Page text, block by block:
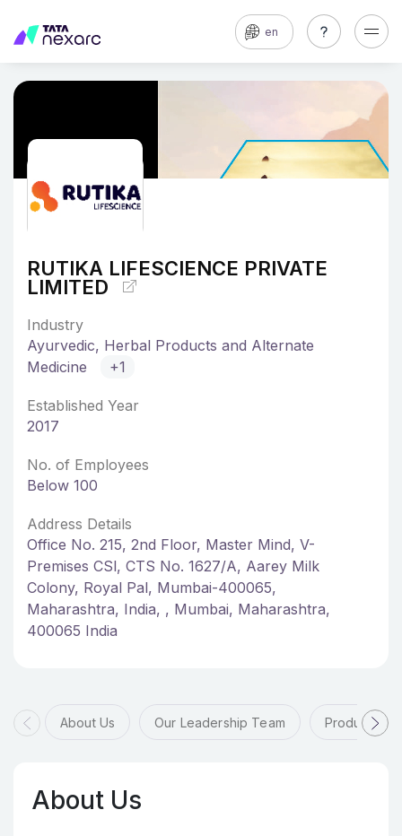
en
RUTIKA LIFESCIENCE PRIVATE
LIMITED
Industry
Ayurvedic, Herbal Products and Alternate
Medicine
+1
Established Year
2017
No. of Employees
Below 100
Address Details
Office No. 215, 2nd Floor, Master Mind, V-
Premises CSl, CTS No. 1627/A, Aarey Milk
Colony, Royal Pal, Mumbai-400065,
Maharashtra, India, , Mumbai, Maharashtra,
400065 India
About Us Our Leadership Team Products &
About Us